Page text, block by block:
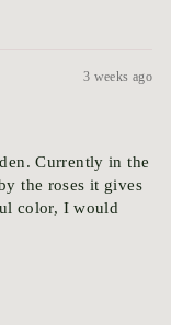
3 weeks ago
Currently in the
the roses it gives
color, I would